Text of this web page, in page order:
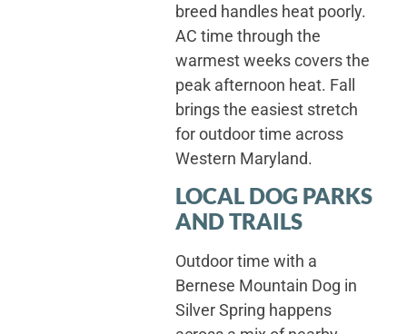
breed handles heat poorly.
AC time through the
warmest weeks covers the
peak afternoon heat. Fall
brings the easiest stretch
for outdoor time across
Western Maryland.
LOCAL DOG PARKS
AND TRAILS
Outdoor time with a
Bernese Mountain Dog in
Silver Spring happens